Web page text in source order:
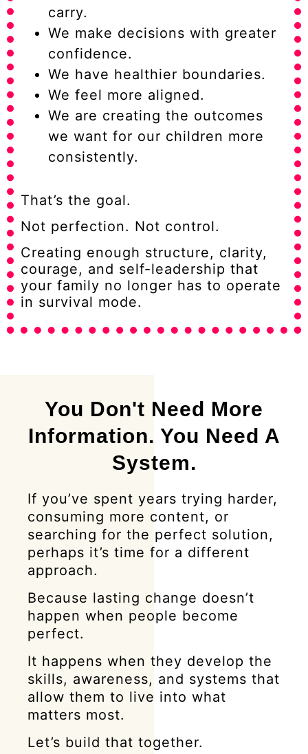
carry.
We make decisions with greater
confidence.
We have healthier boundaries.
We feel more aligned.
We are creating the outcomes
we want for our children more
consistently.
That’s the goal.
Not perfection. Not control.
Creating enough structure, clarity,
courage, and self-leadership that
your family no longer has to operate
in survival mode.
You Don't Need More
Information. You Need A
System.
If you’ve spent years trying harder,
consuming more content, or
searching for the perfect solution,
perhaps it’s time for a different
approach.
Because lasting change doesn’t
happen when people become
perfect.
It happens when they develop the
skills, awareness, and systems that
allow them to live into what
matters most.
Let’s build that together.